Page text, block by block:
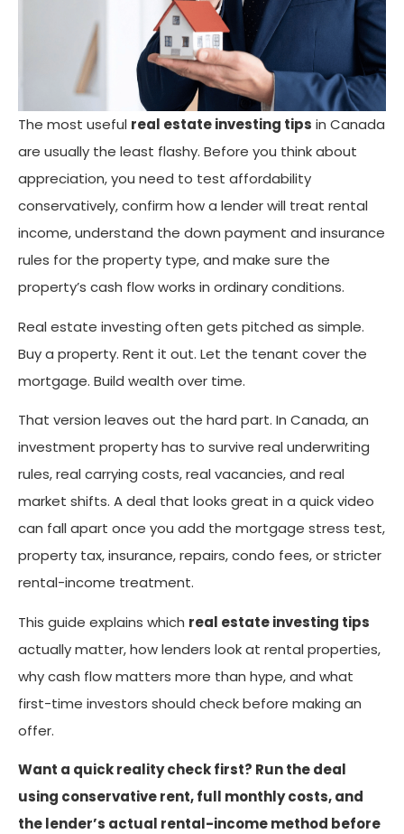
The most useful real estate investing tips in Canada
are usually the least flashy. Before you think about
appreciation, you need to test affordability
conservatively, confirm how a lender will treat rental
income, understand the down payment and insurance
rules for the property type, and make sure the
property’s cash flow works in ordinary conditions.
Real estate investing often gets pitched as simple.
Buy a property. Rent it out. Let the tenant cover the
mortgage. Build wealth over time.
That version leaves out the hard part. In Canada, an
investment property has to survive real underwriting
rules, real carrying costs, real vacancies, and real
market shifts. A deal that looks great in a quick video
can fall apart once you add the mortgage stress test,
property tax, insurance, repairs, condo fees, or stricter
rental-income treatment.
This guide explains which real estate investing tips
actually matter, how lenders look at rental properties,
why cash flow matters more than hype, and what
first-time investors should check before making an
offer.
Want a quick reality check first? Run the deal
using conservative rent, full monthly costs, and
the lender’s actual rental-income method before